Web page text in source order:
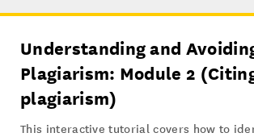
Understanding and
Plagiarism: Module 2
plagiarism)
This interactive tutorial covers how to